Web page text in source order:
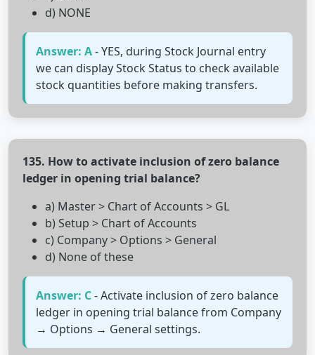
d) NONE
Answer: A- YES, during Stock Journal entry
we can display Stock Status to check available
stock quantities before making transfers.
135. How to activate inclusion of zero balance
ledger in opening trial balance?
a) Master > Chart of Accounts > GL
b) Setup > Chart of Accounts
c) Company > Options > General
d) None of these
Answer: C- Activate inclusion of zero balance
ledger in opening trial balance from Company
→ Options → General settings.